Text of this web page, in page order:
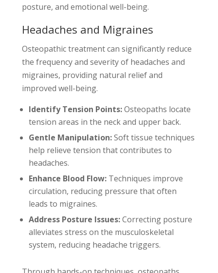
posture, and emotional well-being.
Headaches and Migraines
Osteopathic treatment can significantly reduce
the frequency and severity of headaches and
migraines, providing natural relief and
improved well-being.
Identify Tension Points:Osteopaths locate
tension areas in the neck and upper back.
Gentle Manipulation:Soft tissue techniques
help relieve tension that contributes to
headaches.
Enhance Blood Flow:Techniques improve
circulation, reducing pressure that often
leads to migraines.
Address Posture Issues:Correcting posture
alleviates stress on the musculoskeletal
system, reducing headache triggers.